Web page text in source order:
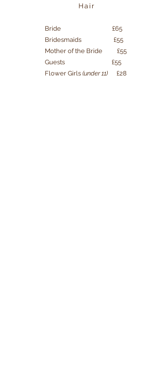
Hair
Bride £65
Bridesmaids £55
Mother of the Bride £55
Guests £55
Flower Girls (under 11) £28